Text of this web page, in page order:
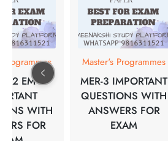
12 EM
WITH
FOR
Master's Programmes
MER-3 IMPORTANT
QUESTIONS WITH
ANSWERS FOR
EXAM